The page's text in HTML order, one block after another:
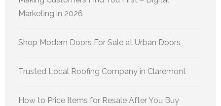
Marketing in 2026
Shop Modern Doors For Sale at Urban Doors
Trusted Local Roofing Company in Claremont
How to Price Items for Resale After You Buy